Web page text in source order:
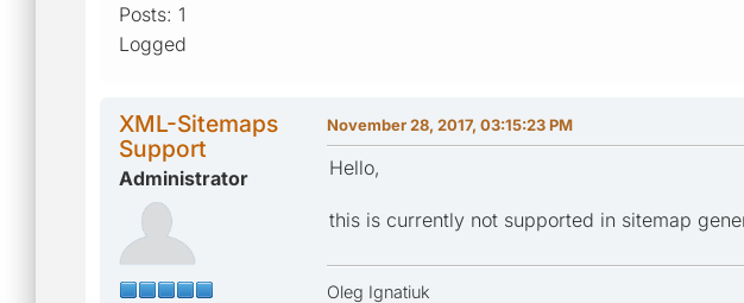
Posts: 1
Logged
XML-Sitemaps
Support
Administrator
November 28, 2017, 03:15:23 PM
Hello,
this is currently not supported in sitemap
Oleg Ignatiuk